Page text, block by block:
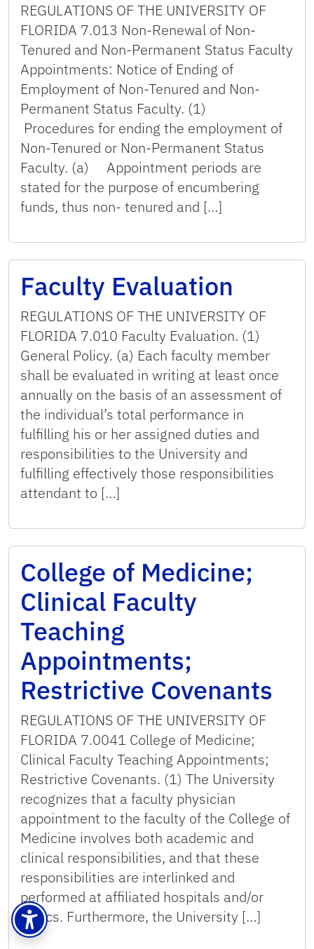
REGULATIONS OF THE UNIVERSITY OF
FLORIDA 7.013 Non-Renewal of Non-
Tenured and Non-Permanent Status Faculty
Appointments: Notice of Ending of
Employment of Non-Tenured and Non-
Permanent Status Faculty. (1)
Procedures for ending the employment of
Non-Tenured or Non-Permanent Status
Faculty. (a) Appointment periods are
stated for the purpose of encumbering
funds, thus non- tenured and […]
Faculty Evaluation
REGULATIONS OF THE UNIVERSITY OF
FLORIDA 7.010 Faculty Evaluation. (1)
General Policy. (a) Each faculty member
shall be evaluated in writing at least once
annually on the basis of an assessment of
the individual’s total performance in
fulfilling his or her assigned duties and
responsibilities to the University and
fulfilling effectively those responsibilities
attendant to […]
College of Medicine;
Clinical Faculty
Teaching
Appointments;
Restrictive Covenants
REGULATIONS OF THE UNIVERSITY OF
FLORIDA 7.0041 College of Medicine;
Clinical Faculty Teaching Appointments;
Restrictive Covenants. (1) The University
recognizes that a faculty physician
appointment to the faculty of the College of
Medicine involves both academic and
clinical responsibilities, and that these
responsibilities are interlinked and
performed at affiliated hospitals and/or
clinics. Furthermore, the University […]